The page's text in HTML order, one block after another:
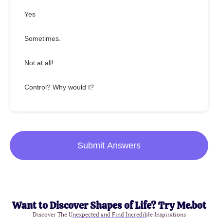
Yes
Sometimes.
Not at all!
Control? Why would I?
Submit Answers
Want to Discover Shapes of Life? Try Me.bot
Discover The Unexpected and Find Incredible Inspirations